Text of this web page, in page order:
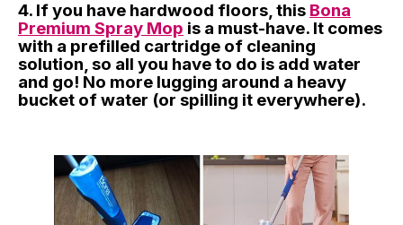
4. If you have hardwood floors, this Bona
Premium Spray Mop is a must-have. It comes
with a prefilled cartridge of cleaning
solution, so all you have to do is add water
and go! No more lugging around a heavy
bucket of water (or spilling it everywhere).